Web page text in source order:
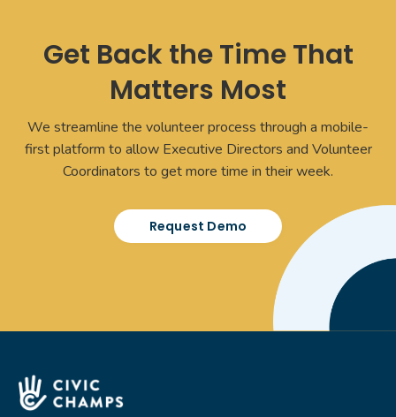
Get Back the Time That
Matters Most
We streamline the volunteer process through a mobile-
first platform to allow Executive Directors and Volunteer
Coordinators to get more time in their week.
Request Demo